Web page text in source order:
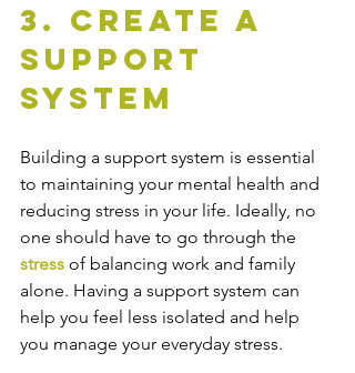
3. Create A
Support
System
Building a support system is essential
to maintaining your mental health and
reducing stress in your life. Ideally, no
one should have to go through the
stress of balancing work and family
alone. Having a support system can
help you feel less isolated and help
you manage your everyday stress.